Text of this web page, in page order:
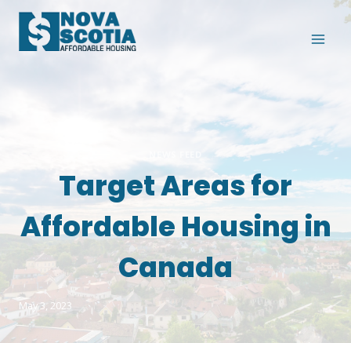
Skip
content
Target Areas for
Affordable Housing in
Canada
May 3, 2023